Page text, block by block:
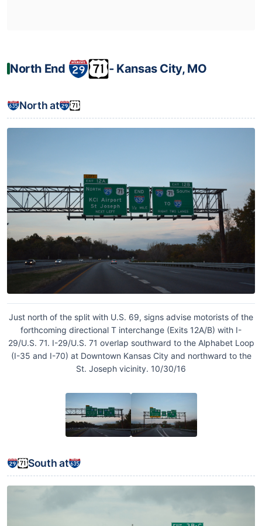
North End ‐ Kansas City, MO
North at
Just north of the split with U.S. 69, signs advise motorists of the
forthcoming directional T interchange (Exits 12A/B) with I-
29/U.S. 71. I-29/U.S. 71 overlap southward to the Alphabet Loop
(I-35 and I-70) at Downtown Kansas City and northward to the
St. Joseph vicinity. 10/30/16
South at